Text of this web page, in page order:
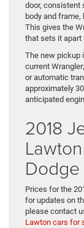
door, consistent
body and
This gives the
that sets it apart
The new pickup
current
or automatic
approximately
anticipated
2018
Dodge
Prices for the
for updates on
please contact
Lawton cars for